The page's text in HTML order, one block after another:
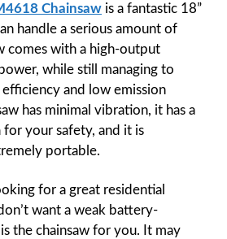
Chainsaw is a fantastic 18”
handle a serious amount of
comes with a high-output
while still managing to
and low emission
has minimal vibration, it has a
for your safety, and it is
portable.
for a great residential
want a weak battery-
the chainsaw for you. It may